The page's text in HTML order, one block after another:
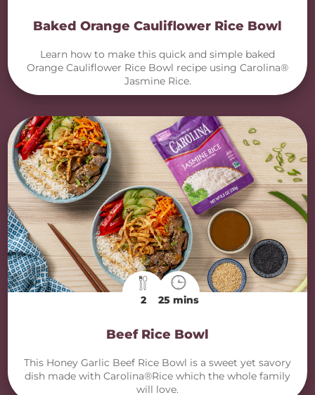
Baked Orange Cauliflower Rice Bowl
Learn how to make this quick and simple baked
Orange Cauliflower Rice Bowl recipe using Carolina®
Jasmine Rice.
2 25 mins
Beef Rice Bowl
This Honey Garlic Beef Rice Bowl is a sweet yet savory
dish made with Carolina®Rice which the whole family
will love.